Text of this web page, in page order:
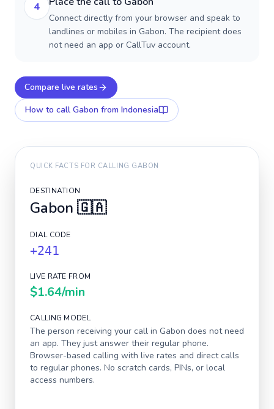
4
Connect directly from your browser and speak to
landlines or mobiles in Gabon. The recipient does
not need an app or CallTuv account.
Compare live rates
How to call Gabon from Indonesia
QUICK FACTS FOR CALLING GABON
DESTINATION
Gabon 🇬🇦
DIAL CODE
+241
LIVE RATE FROM
$1.64/min
CALLING MODEL
The person receiving your call in Gabon does not need
an app. They just answer their regular phone.
Browser-based calling with live rates and direct calls
to regular phones. No scratch cards, PINs, or local
access numbers.